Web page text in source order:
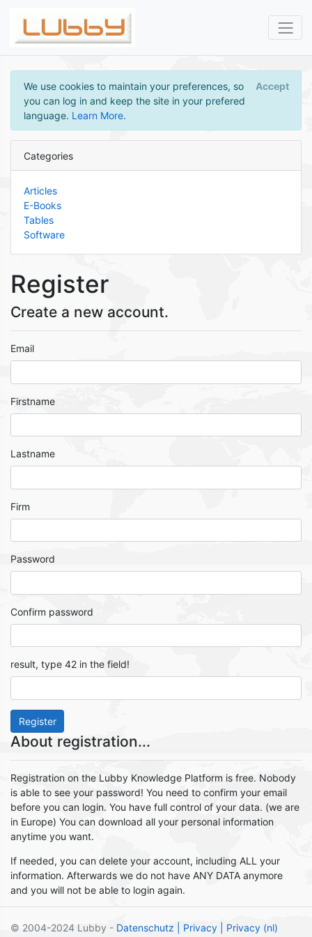
We use cookies to maintain your preferences, so
you can log in and keep the site in your prefered
language. Learn More.
Accept
Categories
Articles
E-Books
Tables
Software
Register
Create a new account.
Email
Firstname
Lastname
Firm
Password
Confirm password
result, type 42 in the field!
Register
About registration...
Registration on the Lubby Knowledge Platform is free. Nobody
is able to see your password! You need to confirm your email
before you can login. You have full control of your data. (we are
in Europe) You can download all your personal information
anytime you want.
If needed, you can delete your account, including ALL your
information. Afterwards we do not have ANY DATA anymore
and you will not be able to login again.
© 2004-2024 Lubby - Datenschutz | Privacy | Privacy (nl)